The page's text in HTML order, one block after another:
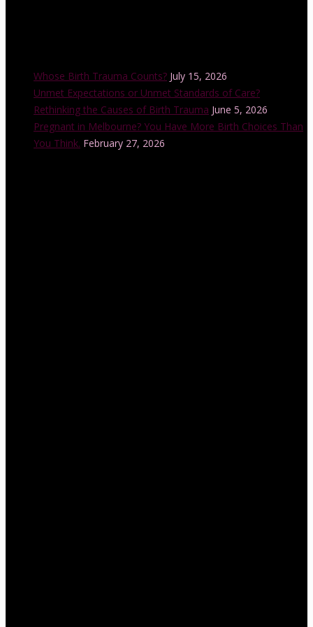
Whose Birth Trauma Counts? July 15, 2026
Unmet Expectations or Unmet Standards of Care?
Rethinking the Causes of Birth Trauma June 5, 2026
Pregnant in Melbourne? You Have More Birth Choices Than
You Think. February 27, 2026